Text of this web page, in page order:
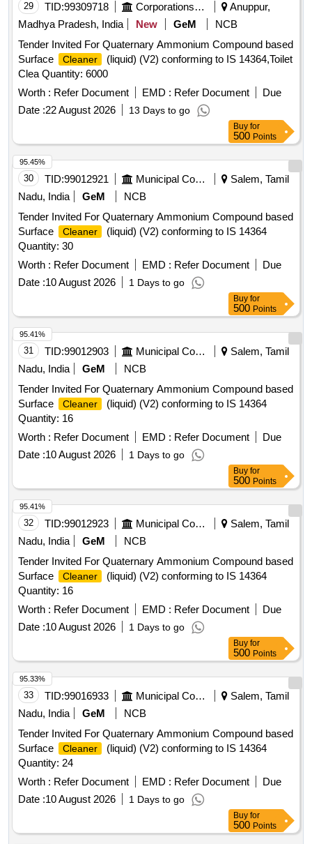
29 TID:99309718 Corporations/ Assoc/ Chambers/ Govt Agencies
Anuppur,
Madhya Pradesh, India
New GeM
NCB
Tender Invited For Quaternary Ammonium Compound based
Surface
Cleaner
(liquid) (V2) conforming to IS 14364,Toilet
Clea Quantity: 6000
Worth : Refer Document EMD : Refer Document
Due
Date :22 August 2026 13 Days to go
Buy for
500 Points
30 TID:99012921 Municipal Corporations
Salem, Tamil
Nadu, India
GeM
NCB
Tender Invited For Quaternary Ammonium Compound based
Surface
Cleaner
(liquid) (V2) conforming to IS 14364
Quantity: 30
Worth : Refer Document EMD : Refer Document
Due
Date :10 August 2026 1 Days to go
95.45%
Buy for
500 Points
31 TID:99012903 Municipal Corporations
Salem, Tamil
Nadu, India
GeM
NCB
Tender Invited For Quaternary Ammonium Compound based
Surface
Cleaner
(liquid) (V2) conforming to IS 14364
Quantity: 16
Worth : Refer Document EMD : Refer Document
Due
Date :10 August 2026 1 Days to go
95.41%
Buy for
500 Points
32 TID:99012923 Municipal Corporations
Salem, Tamil
Nadu, India
GeM
NCB
Tender Invited For Quaternary Ammonium Compound based
Surface
Cleaner
(liquid) (V2) conforming to IS 14364
Quantity: 16
Worth : Refer Document EMD : Refer Document
Due
Date :10 August 2026 1 Days to go
95.41%
Buy for
500 Points
33 TID:99016933 Municipal Corporations
Salem, Tamil
Nadu, India
GeM
NCB
Tender Invited For Quaternary Ammonium Compound based
Surface
Cleaner
(liquid) (V2) conforming to IS 14364
Quantity: 24
Worth : Refer Document EMD : Refer Document
Due
Date :10 August 2026 1 Days to go
95.33%
Buy for
500 Points